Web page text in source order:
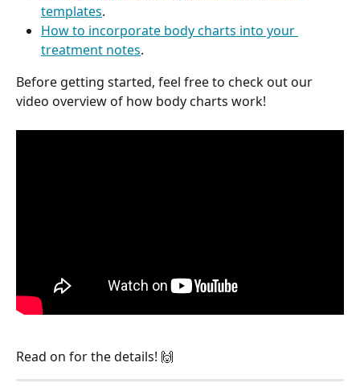
templates.
How to incorporate body charts into your
treatment notes.
Before getting started, feel free to check out our
video overview of how body charts work!
Read on for the details! 🙌